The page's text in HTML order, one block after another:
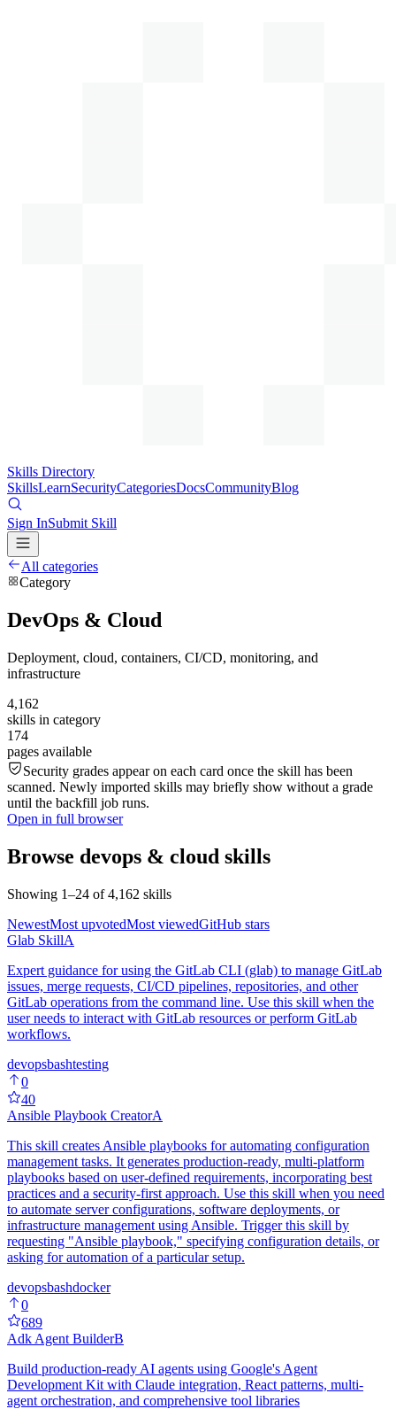
Skills Directory
SkillsLearnSecurityCategoriesDocsCommunityBlog
Sign InSubmit Skill
All categories
Category
DevOps & Cloud
Deployment, cloud, containers, CI/CD, monitoring, and
infrastructure
4,162
skills in category
174
pages available
Security grades appear on each card once the skill has been
scanned. Newly imported skills may briefly show without a grade
until the backfill job runs.
Open in full browser
Browse devops & cloud skills
Showing 1–24 of 4,162 skills
NewestMost upvotedMost viewedGitHub stars
Glab SkillA
Expert guidance for using the GitLab CLI (glab) to manage GitLab
issues, merge requests, CI/CD pipelines, repositories, and other
GitLab operations from the command line. Use this skill when the
user needs to interact with GitLab resources or perform GitLab
workflows.
devopsbashtesting
0
40
Ansible Playbook CreatorA
This skill creates Ansible playbooks for automating configuration
management tasks. It generates production-ready, multi-platform
playbooks based on user-defined requirements, incorporating best
practices and a security-first approach. Use this skill when you need
to automate server configurations, software deployments, or
infrastructure management using Ansible. Trigger this skill by
requesting "Ansible playbook," specifying configuration details, or
asking for automation of a particular setup.
devopsbashdocker
0
689
Adk Agent BuilderB
Build production-ready AI agents using Google's Agent
Development Kit with Claude integration, React patterns, multi-
agent orchestration, and comprehensive tool libraries